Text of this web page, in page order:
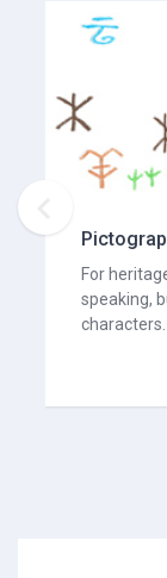
For
speaking,
characters.